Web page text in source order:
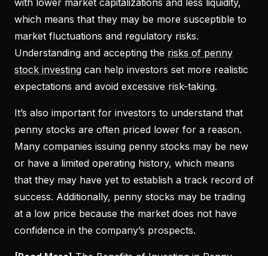
which means that they may be more susceptible to
market fluctuations and regulatory risks.
Understanding and accepting the risks of penny
stock investing can help investors set more realistic
expectations and avoid excessive risk-taking.
It’s also important for investors to understand that
penny stocks are often priced lower for a reason.
Many companies issuing penny stocks may be new
or have a limited operating history, which means
that they may have yet to establish a track record of
success. Additionally, penny stocks may be trading
at a low price because the market does not have
confidence in the company’s prospects.